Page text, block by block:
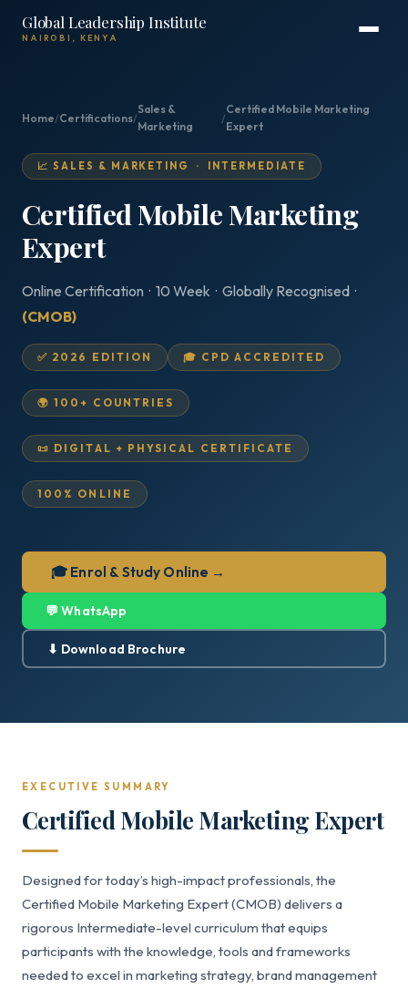
Global Leadership Institute
NAIROBI, KENYA
Home/Certifications/
Sales &
Marketing
/
Certified Mobile Marketing
Expert
📈 SALES & MARKETING · INTERMEDIATE
Certified Mobile Marketing
Expert
Online Certification · 10 Week · Globally Recognised ·
(CMOB)
✅ 2026 EDITION 🎓 CPD ACCREDITED
🌍 100+ COUNTRIES
📜 DIGITAL + PHYSICAL CERTIFICATE
100% ONLINE
🎓 Enrol & Study Online →
💬 WhatsApp
⬇ Download Brochure
EXECUTIVE SUMMARY
Certified Mobile Marketing Expert
Designed for today’s high-impact professionals, the
Certified Mobile Marketing Expert (CMOB) delivers a
rigorous Intermediate-level curriculum that equips
participants with the knowledge, tools and frameworks
needed to excel in marketing strategy, brand management